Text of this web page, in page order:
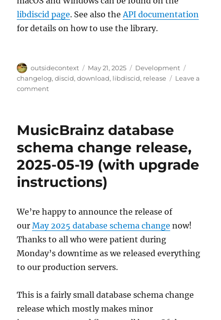
libdiscid page. See also the API documentation
for details on how to use the library.
Author
outsidecontext
Posted
on
May 21, 2025 Categories
Development
changelog,discid,download, libdiscid, release
Leave a
commenton
MusicBrainz database
schema change release,
2025-05-19 (with upgrade
instructions)
We’re happy to announce the release of
ourMay 2025 database schema change now!
Thanks to all who were patient during
Monday’s downtime as we released everything
to our production servers.
This is a fairly small database schema change
release which mostly makes minor